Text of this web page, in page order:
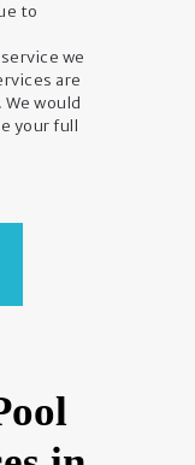
to
we
are
would
your full